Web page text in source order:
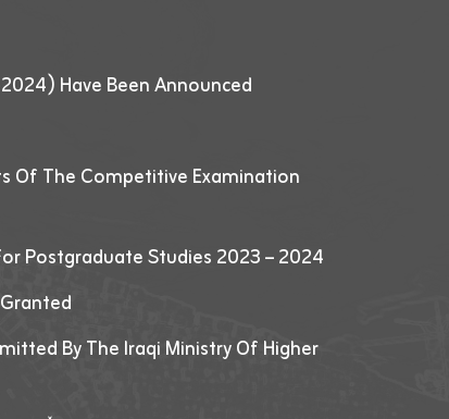
Have Been Announced
Of The Competitive Examination
Postgraduate Studies 2023 – 2024
By The Iraqi Ministry Of Higher